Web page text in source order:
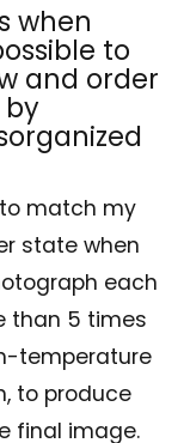
when
to
and order
by
match my
state when
each
than 5 times
temperature
to produce
final image.